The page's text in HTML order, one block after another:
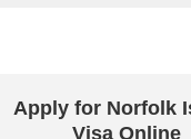
Apply for Norfolk
Visa Online